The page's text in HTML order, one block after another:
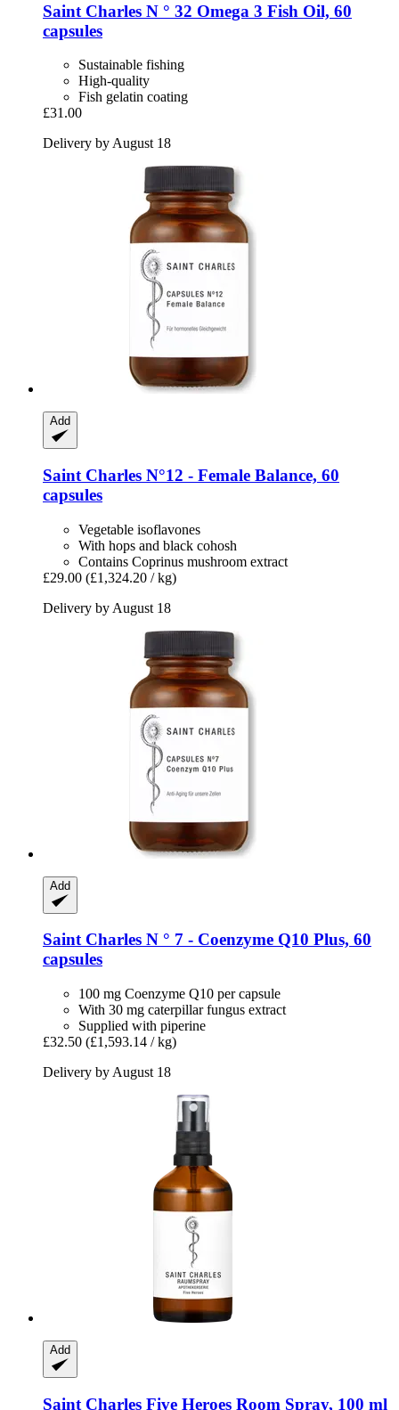
Saint Charles N ° 32 Omega 3 Fish Oil, 60
capsules
Sustainable fishing
High-quality
Fish gelatin coating
£31.00
Delivery by August 18
Add
Saint Charles N°12 -​ Female Balance, 60
capsules
Vegetable isoflavones
With hops and black cohosh
Contains Coprinus mushroom extract
£29.00 (£1,324.20 / kg)
Delivery by August 18
Add
Saint Charles N ° 7 -​ Coenzyme Q10 Plus, 60
capsules
100 mg Coenzyme Q10 per capsule
With 30 mg caterpillar fungus extract
Supplied with piperine
£32.50 (£1,593.14 / kg)
Delivery by August 18
Add
Saint Charles Five Heroes Room Spray, 100 ml